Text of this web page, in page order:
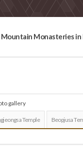
Monasteries in
gallery
Temple Beopjusa